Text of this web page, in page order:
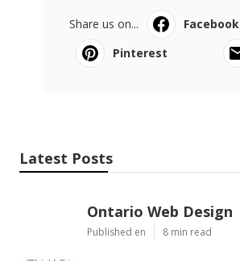
Share us on... Facebook
Pinterest
Latest Posts
Ontario Web Design
Published en 8 min read